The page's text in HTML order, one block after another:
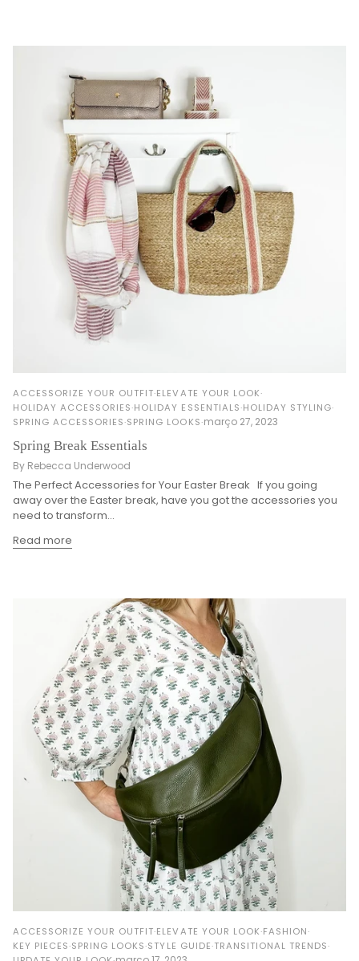
ACCESSORIZE YOUR OUTFIT ELEVATE YOUR LOOK
HOLIDAY ACCESSORIES HOLIDAY ESSENTIALS HOLIDAY STYLING
SPRING ACCESSORIES SPRING LOOKS março 27, 2023
Spring Break Essentials
By Rebecca Underwood
The Perfect Accessories for Your Easter Break If you going
away over the Easter break, have you got the accessories you
need to transform...
Read more
ACCESSORIZE YOUR OUTFIT ELEVATE YOUR LOOK FASHION
KEY PIECES SPRING LOOKS STYLE GUIDE TRANSITIONAL TRENDS